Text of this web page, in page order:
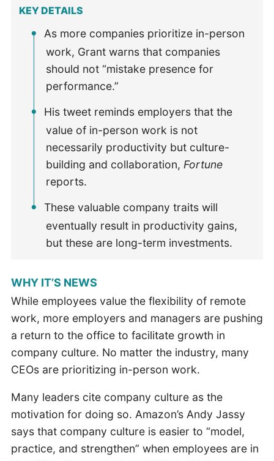
KEY DETAILS
As more companies prioritize in-person
work, Grant warns that companies
should not “mistake presence for
performance.”
His tweet reminds employers that the
value of in-person work is not
necessarily productivity but culture-
building and collaboration, Fortune
reports.
These valuable company traits will
eventually result in productivity gains,
but these are long-term investments.
WHY IT’S NEWS
While employees value the flexibility of remote
work, more employers and managers are pushing
a return to the office to facilitate growth in
company culture. No matter the industry, many
CEOs are prioritizing in-person work.
Many leaders cite company culture as the
motivation for doing so. Amazon’s Andy Jassy
says that company culture is easier to “model,
practice, and strengthen” when employees are in